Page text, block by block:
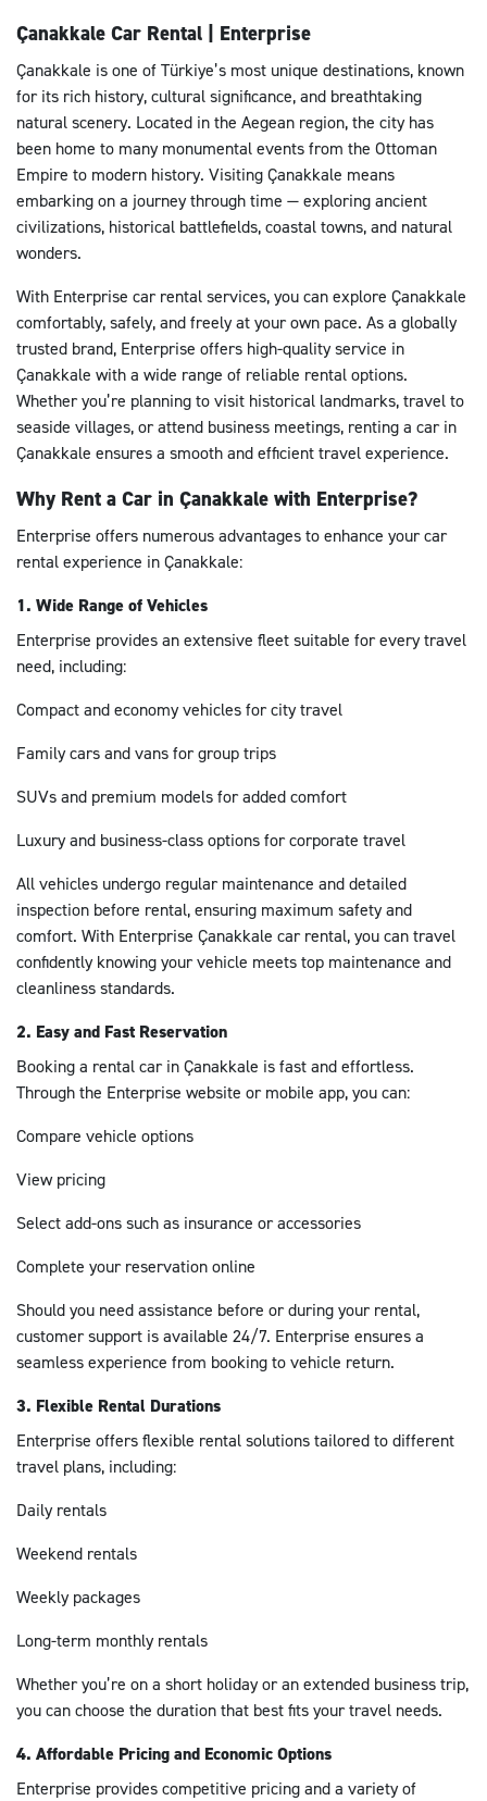
Çanakkale Car Rental | Enterprise
Çanakkale is one of Türkiye’s most unique destinations, known
for its rich history, cultural significance, and breathtaking
natural scenery. Located in the Aegean region, the city has
been home to many monumental events from the Ottoman
Empire to modern history. Visiting Çanakkale means
embarking on a journey through time — exploring ancient
civilizations, historical battlefields, coastal towns, and natural
wonders.
With Enterprise car rental services, you can explore Çanakkale
comfortably, safely, and freely at your own pace. As a globally
trusted brand, Enterprise offers high-quality service in
Çanakkale with a wide range of reliable rental options.
Whether you’re planning to visit historical landmarks, travel to
seaside villages, or attend business meetings, renting a car in
Çanakkale ensures a smooth and efficient travel experience.
Why Rent a Car in Çanakkale with Enterprise?
Enterprise offers numerous advantages to enhance your car
rental experience in Çanakkale:
1. Wide Range of Vehicles
Enterprise provides an extensive fleet suitable for every travel
need, including:
Compact and economy vehicles for city travel
Family cars and vans for group trips
SUVs and premium models for added comfort
Luxury and business-class options for corporate travel
All vehicles undergo regular maintenance and detailed
inspection before rental, ensuring maximum safety and
comfort. With Enterprise Çanakkale car rental, you can travel
confidently knowing your vehicle meets top maintenance and
cleanliness standards.
2. Easy and Fast Reservation
Booking a rental car in Çanakkale is fast and effortless.
Through the Enterprise website or mobile app, you can:
Compare vehicle options
View pricing
Select add-ons such as insurance or accessories
Complete your reservation online
Should you need assistance before or during your rental,
customer support is available 24/7. Enterprise ensures a
seamless experience from booking to vehicle return.
3. Flexible Rental Durations
Enterprise offers flexible rental solutions tailored to different
travel plans, including:
Daily rentals
Weekend rentals
Weekly packages
Long-term monthly rentals
Whether you’re on a short holiday or an extended business trip,
you can choose the duration that best fits your travel needs.
4. Affordable Pricing and Economic Options
Enterprise provides competitive pricing and a variety of